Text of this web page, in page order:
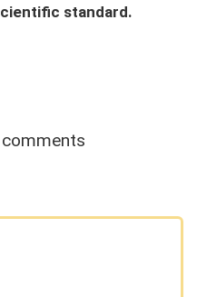
standard.